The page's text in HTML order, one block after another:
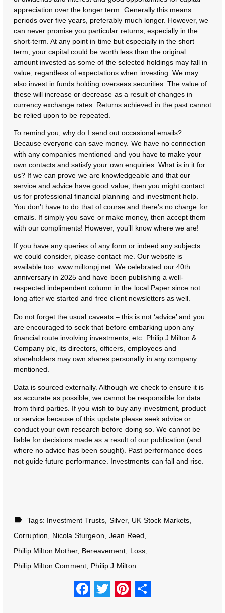
appreciation over the longer term. Generally this means
periods over five years, preferably much longer. However, we
can never promise you particular returns, especially in the
short-term. At any point in time but especially in the short
term, your capital could be worth less than the original
amount invested as some of the selected holdings may fall in
value, regardless of expectations when investing. We may
also invest in funds holding overseas securities. The value of
these will increase or decrease as a result of changes in
currency exchange rates. Returns achieved in the past cannot
be relied upon to be repeated.
To remind you, why do I send out occasional emails?
Because everyone can save money. We have no connection
with any companies mentioned and you have to make your
own contacts and satisfy your own enquiries. What is in it for
us? If we can prove we are knowledgeable and that our
service and advice have good value, then you might contact
us for professional financial planning and investment help.
You don’t have to do that of course and there’s no charge for
emails. If simply you save or make money, then accept them
with our compliments! However, you’ll know where we are!
If you have any queries of any form or indeed any subjects
we could consider, please contact me. Our website is
available too: www.miltonpj.net. We celebrated our 40th
anniversary in 2025 and have been publishing a well-
respected independent column in the local Paper since not
long after we started and free client newsletters as well.
Do not forget the usual caveats – this is not ‘advice’ and you
are encouraged to seek that before embarking upon any
financial route involving investments, etc. Philip J Milton &
Company plc, its directors, officers, employees and
shareholders may own shares personally in any company
mentioned.
Data is sourced externally. Although we check to ensure it is
as accurate as possible, we cannot be responsible for data
from third parties. If you wish to buy any investment, product
or service because of this update please seek advice or
conduct your own research before doing so. We cannot be
liable for decisions made as a result of our publication (and
where no advice has been sought). Past performance does
not guide future performance. Investments can fall and rise.
Tags: Investment Trusts Silver
UK Stock Markets
Corruption
Nicola Sturgeon
Jean Reed
Philip Milton Mother
Bereavement
Loss
Philip Milton Comment
Philip J Milton
F T
Pi